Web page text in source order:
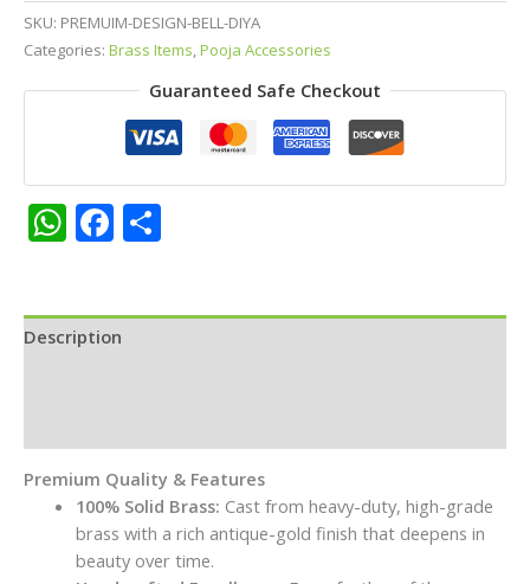
(5
Inch)
Decorative
with
Hanging
Tripod
Floral
SKU: PREMUIM-DESIGN-BELL-DIYA
Categories: Brass Items,Pooja Accessories
Guaranteed Safe Checkout
WhatsApp
Facebook
Description
Premium Quality & Features
100% Solid Brass: Cast from heavy-duty, high-grade
brass with a rich antique-gold finish that deepens in
beauty over time.